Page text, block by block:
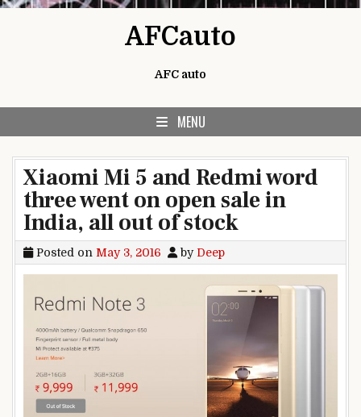
AFCauto
AFC auto
MENU
Xiaomi Mi 5 and Redmi word
three went on open sale in
India, all out of stock
Posted on May 3, 2016 by Deep